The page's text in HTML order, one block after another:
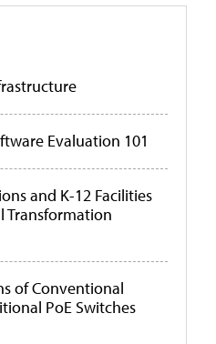
Evaluation 101
and K-12 Facilities
Transformation
of Conventional
PoE Switches